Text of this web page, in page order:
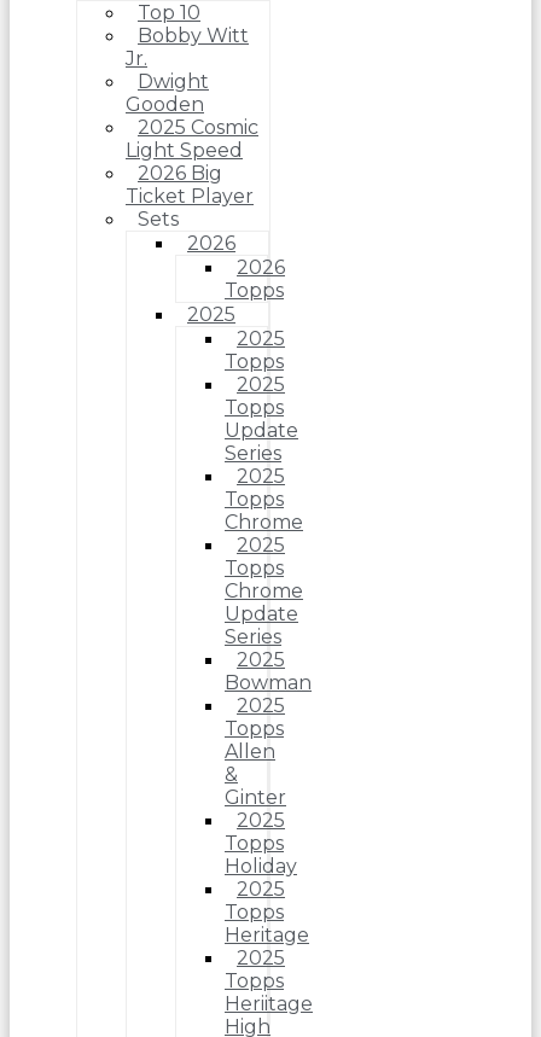
Top 10
Bobby Witt
Jr.
Dwight
Gooden
2025 Cosmic
Light Speed
2026 Big
Ticket Player
Sets
2026
2026
Topps
2025
2025
Topps
2025
Topps
Update
Series
2025
Topps
Chrome
2025
Topps
Chrome
Update
Series
2025
Bowman
2025
Topps
Allen
&
Ginter
2025
Topps
Holiday
2025
Topps
Heritage
2025
Topps
Heriitage
High